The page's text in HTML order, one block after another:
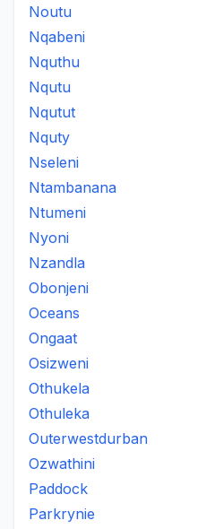
Noutu
Nqabeni
Nquthu
Nqutu
Nqutut
Nquty
Nseleni
Ntambanana
Ntumeni
Nyoni
Nzandla
Obonjeni
Oceans
Ongaat
Osizweni
Othukela
Othuleka
Outerwestdurban
Ozwathini
Paddock
Parkrynie